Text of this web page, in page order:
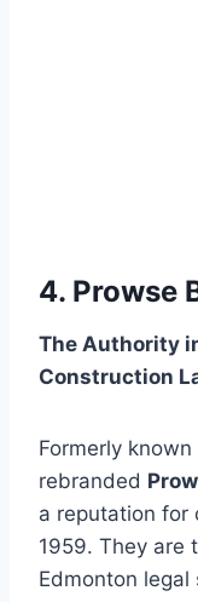
4. Prowse
The Authority
Construction
Formerly
rebranded
a reputation for
1959. They are
Edmonton